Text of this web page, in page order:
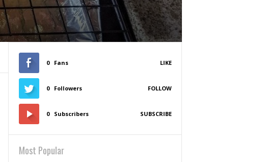
0 Fans LIKE
0 Followers FOLLOW
0 Subscribers SUBSCRIBE
Most Popular